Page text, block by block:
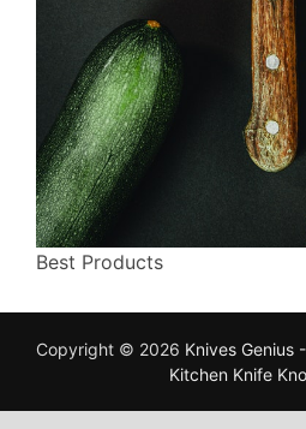
Best Products
Copyright © 2026 Knives Genius
Kitchen Knife